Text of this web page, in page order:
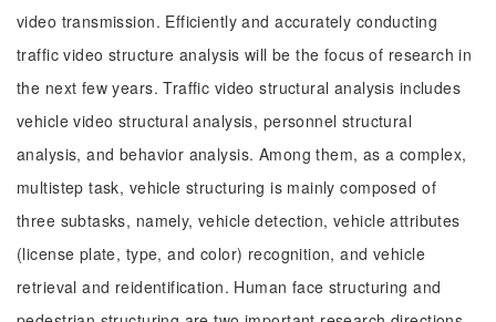
video transmission. Efficiently and accurately conducting
traffic video structure analysis will be the focus of research in
the next few years. Traffic video structural analysis includes
vehicle video structural analysis, personnel structural
analysis, and behavior analysis. Among them, as a complex,
multistep task, vehicle structuring is mainly composed of
three subtasks, namely, vehicle detection, vehicle attributes
(license plate, type, and color) recognition, and vehicle
retrieval and reidentification. Human face structuring and